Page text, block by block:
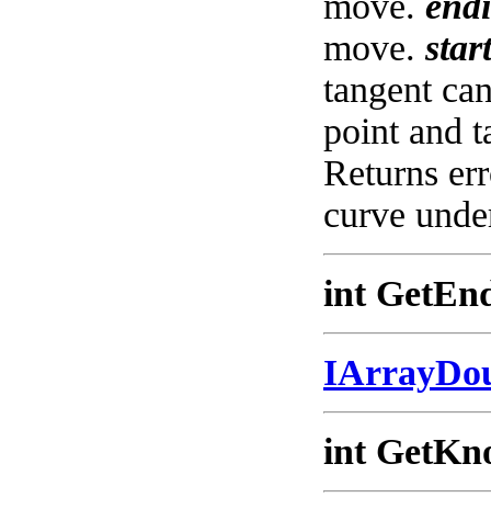
move.
tangent
point and
Returns
curve
int
int